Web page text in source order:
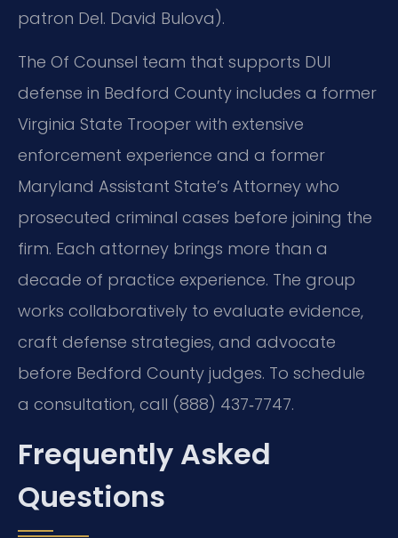
patron Del. David Bulova).
The Of Counsel team that supports DUI
defense in Bedford County includes a former
Virginia State Trooper with extensive
enforcement experience and a former
Maryland Assistant State’s Attorney who
prosecuted criminal cases before joining the
firm. Each attorney brings more than a
decade of practice experience. The group
works collaboratively to evaluate evidence,
craft defense strategies, and advocate
before Bedford County judges. To schedule
a consultation, call (888) 437‑7747.
Frequently Asked
Questions